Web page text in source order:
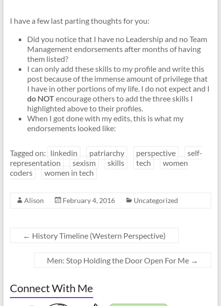
I have a few last parting thoughts for you:
Did you notice that I have no Leadership and no Team
Management endorsements after months of having
them listed?
I can only add these skills to my profile and write this
post because of the immense amount of privilege that
I have in other portions of my life. I do not expect and I
do NOTencourage others to add the three skills I
highlighted above to their profiles.
When I got done with my edits, this is what my
endorsements looked like:
Tagged on: linkedin patriarchy perspective
self-
representation
sexism skills tech
women
coders
women in tech
Alison February 4, 2016 Uncategorized
← History Timeline (Western Perspective)
Men: Stop Holding the Door Open For Me →
Connect With Me